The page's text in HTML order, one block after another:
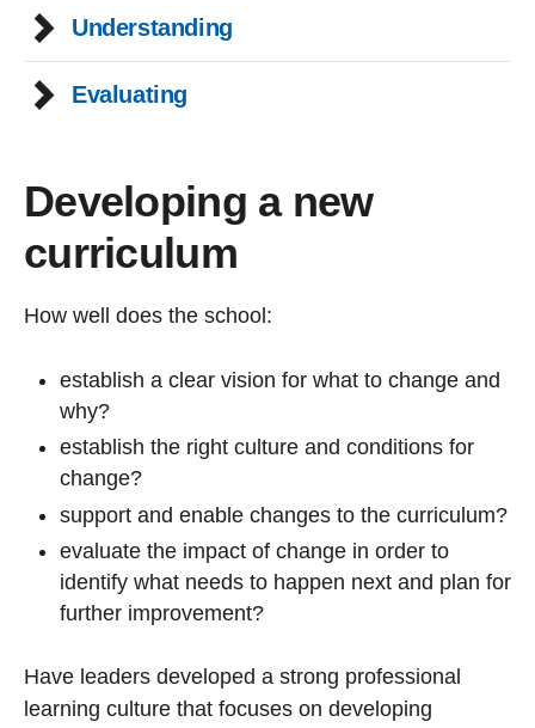
Understanding
Evaluating
Developing a new
curriculum
How well does the school:
establish a clear vision for what to change and
why?
establish the right culture and conditions for
change?
support and enable changes to the curriculum?
evaluate the impact of change in order to
identify what needs to happen next and plan for
further improvement?
Have leaders developed a strong professional
learning culture that focuses on developing